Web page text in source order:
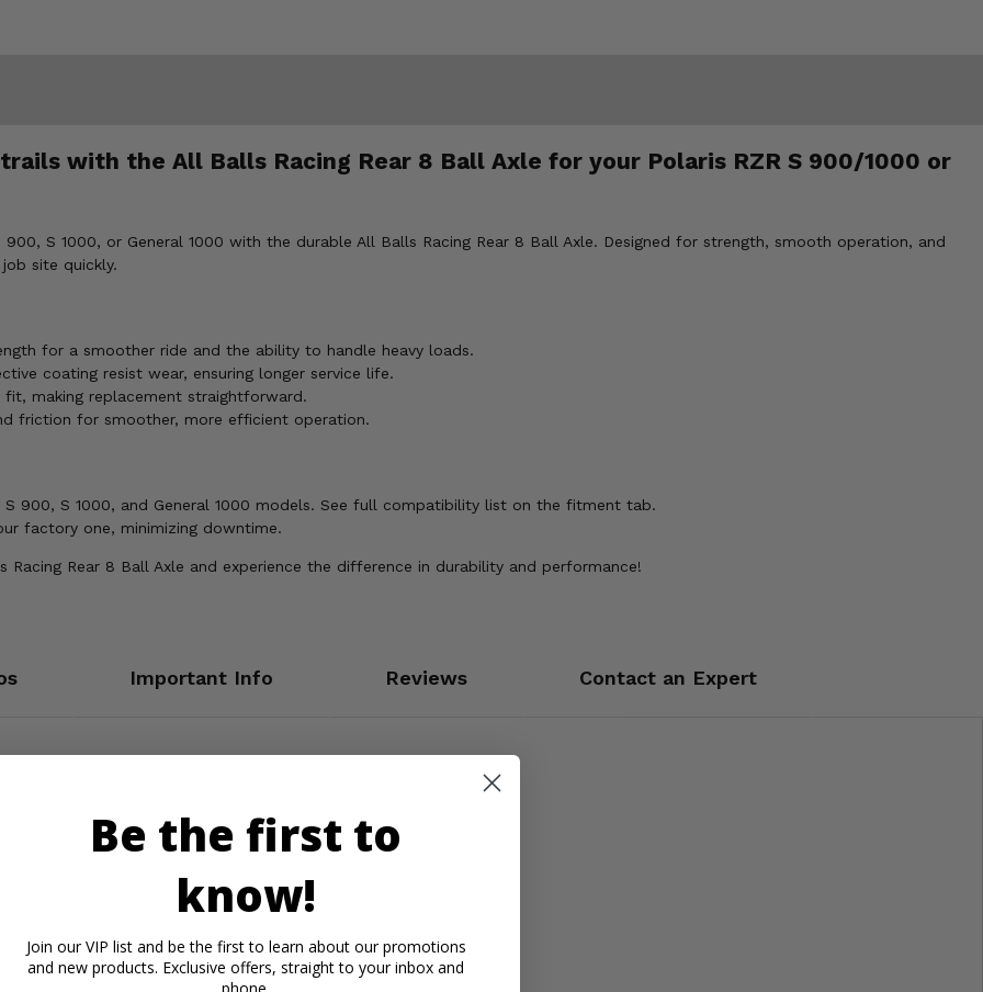
with the All Balls Racing Rear 8 Ball Axle for your Polaris RZR S 900/1000 or
S 1000, or General 1000 with the durable All Balls Racing Rear 8 Ball Axle. Designed for strength, smooth operation, and
site quickly.
for a smoother ride and the ability to handle heavy loads.
coating resist wear, ensuring longer service life.
making replacement straightforward.
friction for smoother, more efficient operation.
S 900, S 1000, and General 1000 models. See full compatibility list on the fitment tab.
factory one, minimizing downtime.
Rear 8 Ball Axle and experience the difference in durability and performance!
Important Info Reviews Contact an Expert
Be the first to
know!
Join our VIP list and be the first to learn about our promotions
and new products. Exclusive offers, straight to your inbox and